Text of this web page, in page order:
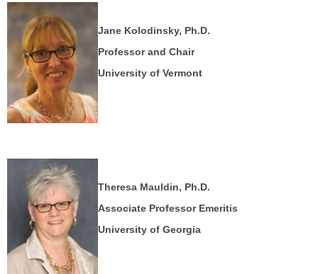
Jane Kolodinsky, Ph.D.
Professor and Chair
University of Vermont
Theresa Mauldin, Ph.D.
Associate Professor Emeritis
University of Georgia